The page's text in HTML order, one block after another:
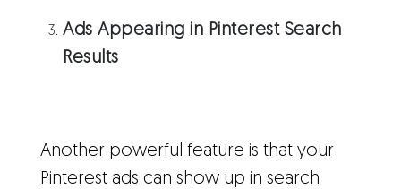
Ads Appearing in Pinterest Search
Results
Another powerful feature is that your
Pinterest ads can show up in search